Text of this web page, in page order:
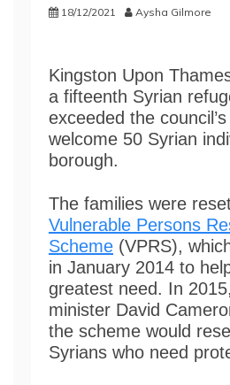
18/12/2021 Aysha Gilmore
Kingston Upon
a fifteenth Syrian
exceeded the
welcome 50 Syrian
borough.
The families were
Vulnerable Persons
Scheme (VPRS),
in January 2014 to
greatest need. In
minister David
the scheme would
Syrians who need